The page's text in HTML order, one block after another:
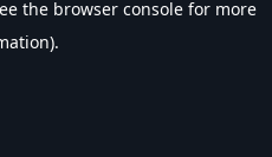
the browser console for more